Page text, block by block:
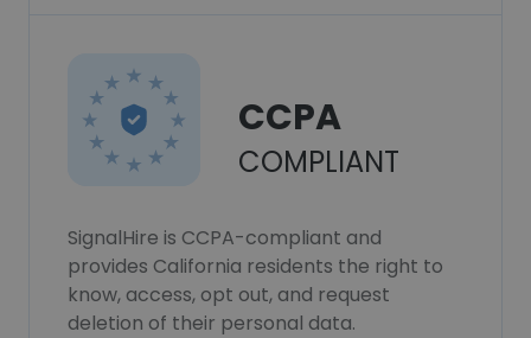
CCPA
COMPLIANT
SignalHire is CCPA-compliant and
provides California residents the right to
know, access, opt out, and request
deletion of their personal data.